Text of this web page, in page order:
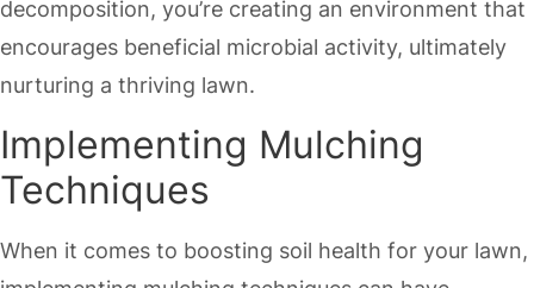
decomposition, you’re creating an environment that
encourages beneficial microbial activity, ultimately
nurturing a thriving lawn.
Implementing Mulching
Techniques
When it comes to boosting soil health for your lawn,